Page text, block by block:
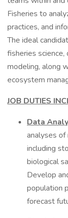
Fisheries to
practices, and
The ideal
fisheries
modeling, along
ecosystem
JOB DUTIES
Data
analyses of
including
biological
Develop
population
forecast